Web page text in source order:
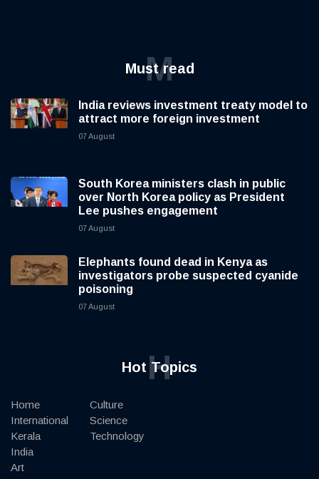
Must read
M
India reviews investment treaty model to
attract more foreign investment
07 August
South Korea ministers clash in public
over North Korea policy as President
Lee pushes engagement
07 August
Elephants found dead in Kenya as
investigators probe suspected cyanide
poisoning
07 August
Hot Topics
H
Home
International
Kerala
India
Art
Culture
Science
Technology